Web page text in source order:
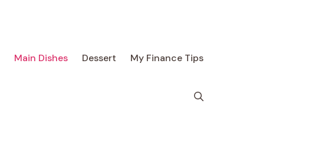
Main Dishes Dessert My Finance Tips